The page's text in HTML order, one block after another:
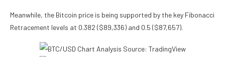
Meanwhile, the Bitcoin price is being supported by the key Fibonacci
Retracement levels at 0.382 ($89,336) and 0.5 ($87,657).